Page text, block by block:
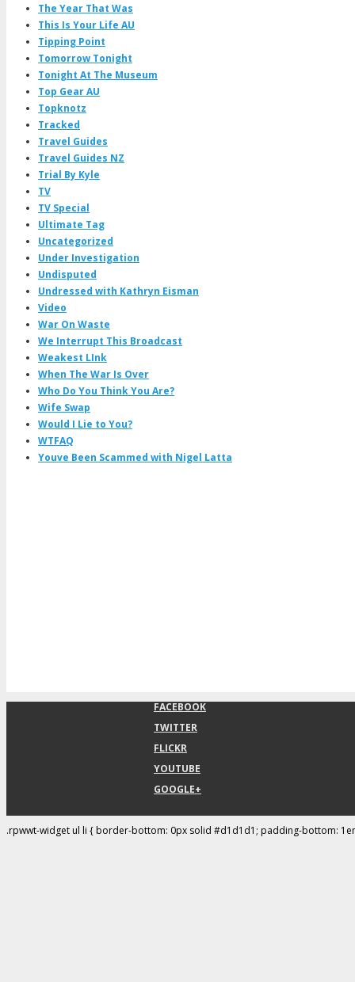
The Year That Was
This Is Your Life AU
Tipping Point
Tomorrow Tonight
Tonight At The Museum
Top Gear AU
Topknotz
Tracked
Travel Guides
Travel Guides NZ
Trial By Kyle
TV
TV Special
Ultimate Tag
Uncategorized
Under Investigation
Undisputed
Undressed with Kathryn Eisman
Video
War On Waste
We Interrupt This Broadcast
Weakest LInk
When The War Is Over
Who Do You Think You Are?
Wife Swap
Would I Lie to You?
WTFAQ
Youve Been Scammed with Nigel Latta
FACEBOOK
TWITTER
FLICKR
YOUTUBE
GOOGLE+
.rpwwt-widget ul li { border-bottom: 0px solid #d1d1d1; padding-bottom: